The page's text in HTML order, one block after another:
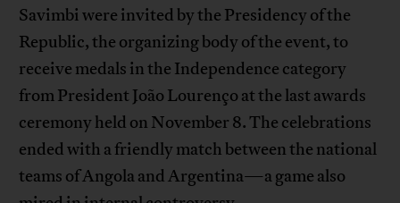
Savimbi were invited by the Presidency of the
Republic, the organizing body of the event, to
receive medals in the Independence category
from President João Lourenço at the last awards
ceremony held on November 8. The celebrations
ended with a friendly match between the national
teams of Angola and Argentina—a game also